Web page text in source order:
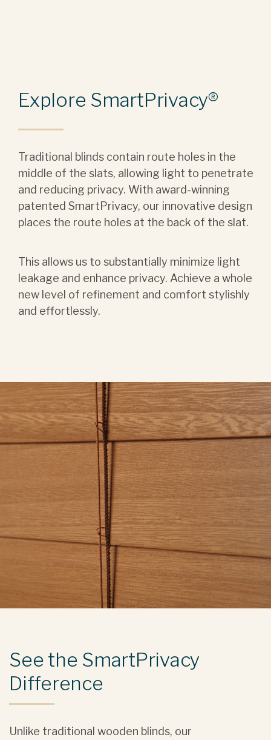
Explore SmartPrivacy®
Traditional blinds contain route holes in the
middle of the slats, allowing light to penetrate
and reducing privacy. With award-winning
patented SmartPrivacy, our innovative design
places the route holes at the back of the slat.
This allows us to substantially minimize light
leakage and enhance privacy. Achieve a whole
new level of refinement and comfort stylishly
and effortlessly.
See the SmartPrivacy
Difference
Unlike traditional wooden blinds, our